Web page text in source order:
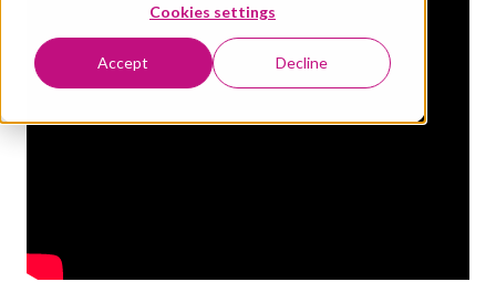
Cookies settings
Accept Decline